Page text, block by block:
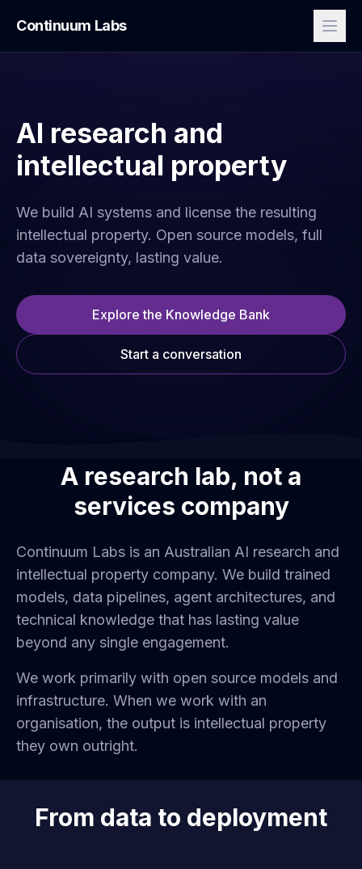
Continuum Labs
AI research and
intellectual property
We build AI systems and license the resulting
intellectual property. Open source models, full
data sovereignty, lasting value.
Explore the Knowledge Bank
Start a conversation
A research lab, not a
services company
Continuum Labs is an Australian AI research and
intellectual property company. We build trained
models, data pipelines, agent architectures, and
technical knowledge that has lasting value
beyond any single engagement.
We work primarily with open source models and
infrastructure. When we work with an
organisation, the output is intellectual property
they own outright.
From data to deployment